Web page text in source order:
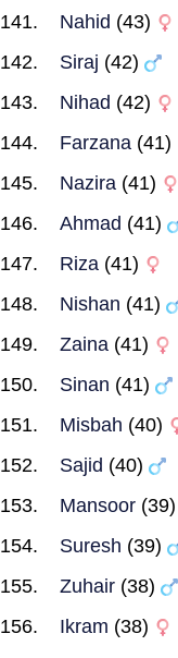
Nahid (43)
Siraj (42)
Nihad (42)
Farzana (41)
Nazira (41)
Ahmad (41)
Riza (41)
Nishan (41)
Zaina (41)
Sinan (41)
Misbah (40)
Sajid (40)
Mansoor (39)
Suresh (39)
Zuhair (38)
Ikram (38)